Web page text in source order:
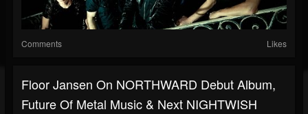
Comments Likes
Floor Jansen On NORTHWARD Debut Album,
Future Of Metal Music & Next NIGHTWISH